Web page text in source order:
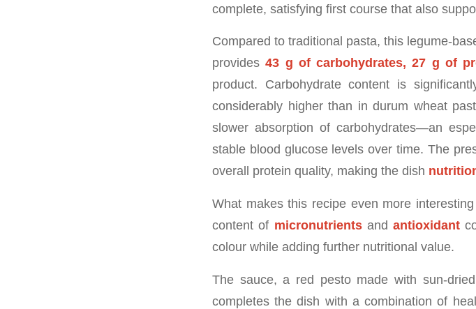
complete, satisfying first course that also
Compared to traditional pasta, this legume-
provides43 g of carbohydrates, 27 g of
product. Carbohydrate content is
considerably higher than in durum wheat
slower absorption of carbohydrates—an
stable blood glucose levels over time. The
overall protein quality, making the dish
What makes this recipe even more
content of micronutrientsand antioxidant
colour while adding further nutritional value.
The sauce, a red pesto made with sun-
completes the dish with a combination of